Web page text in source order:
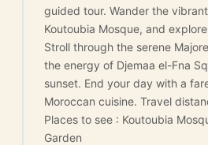
guided tour. Wander the
Koutoubia Mosque, and
Stroll through the serene
the energy of Djemaa el-Fna
sunset. End your day with a
Moroccan cuisine. Travel
Places to see : Koutoubia
Garden